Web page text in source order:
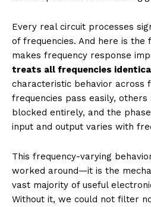
Every real circuit processes
of frequencies. And here is the
makes frequency response
treats all frequencies
characteristic behavior across
frequencies pass easily,
blocked entirely, and the
input and output varies with
This frequency-varying
worked around—it is the
vast majority of useful
Without it, we could not filter